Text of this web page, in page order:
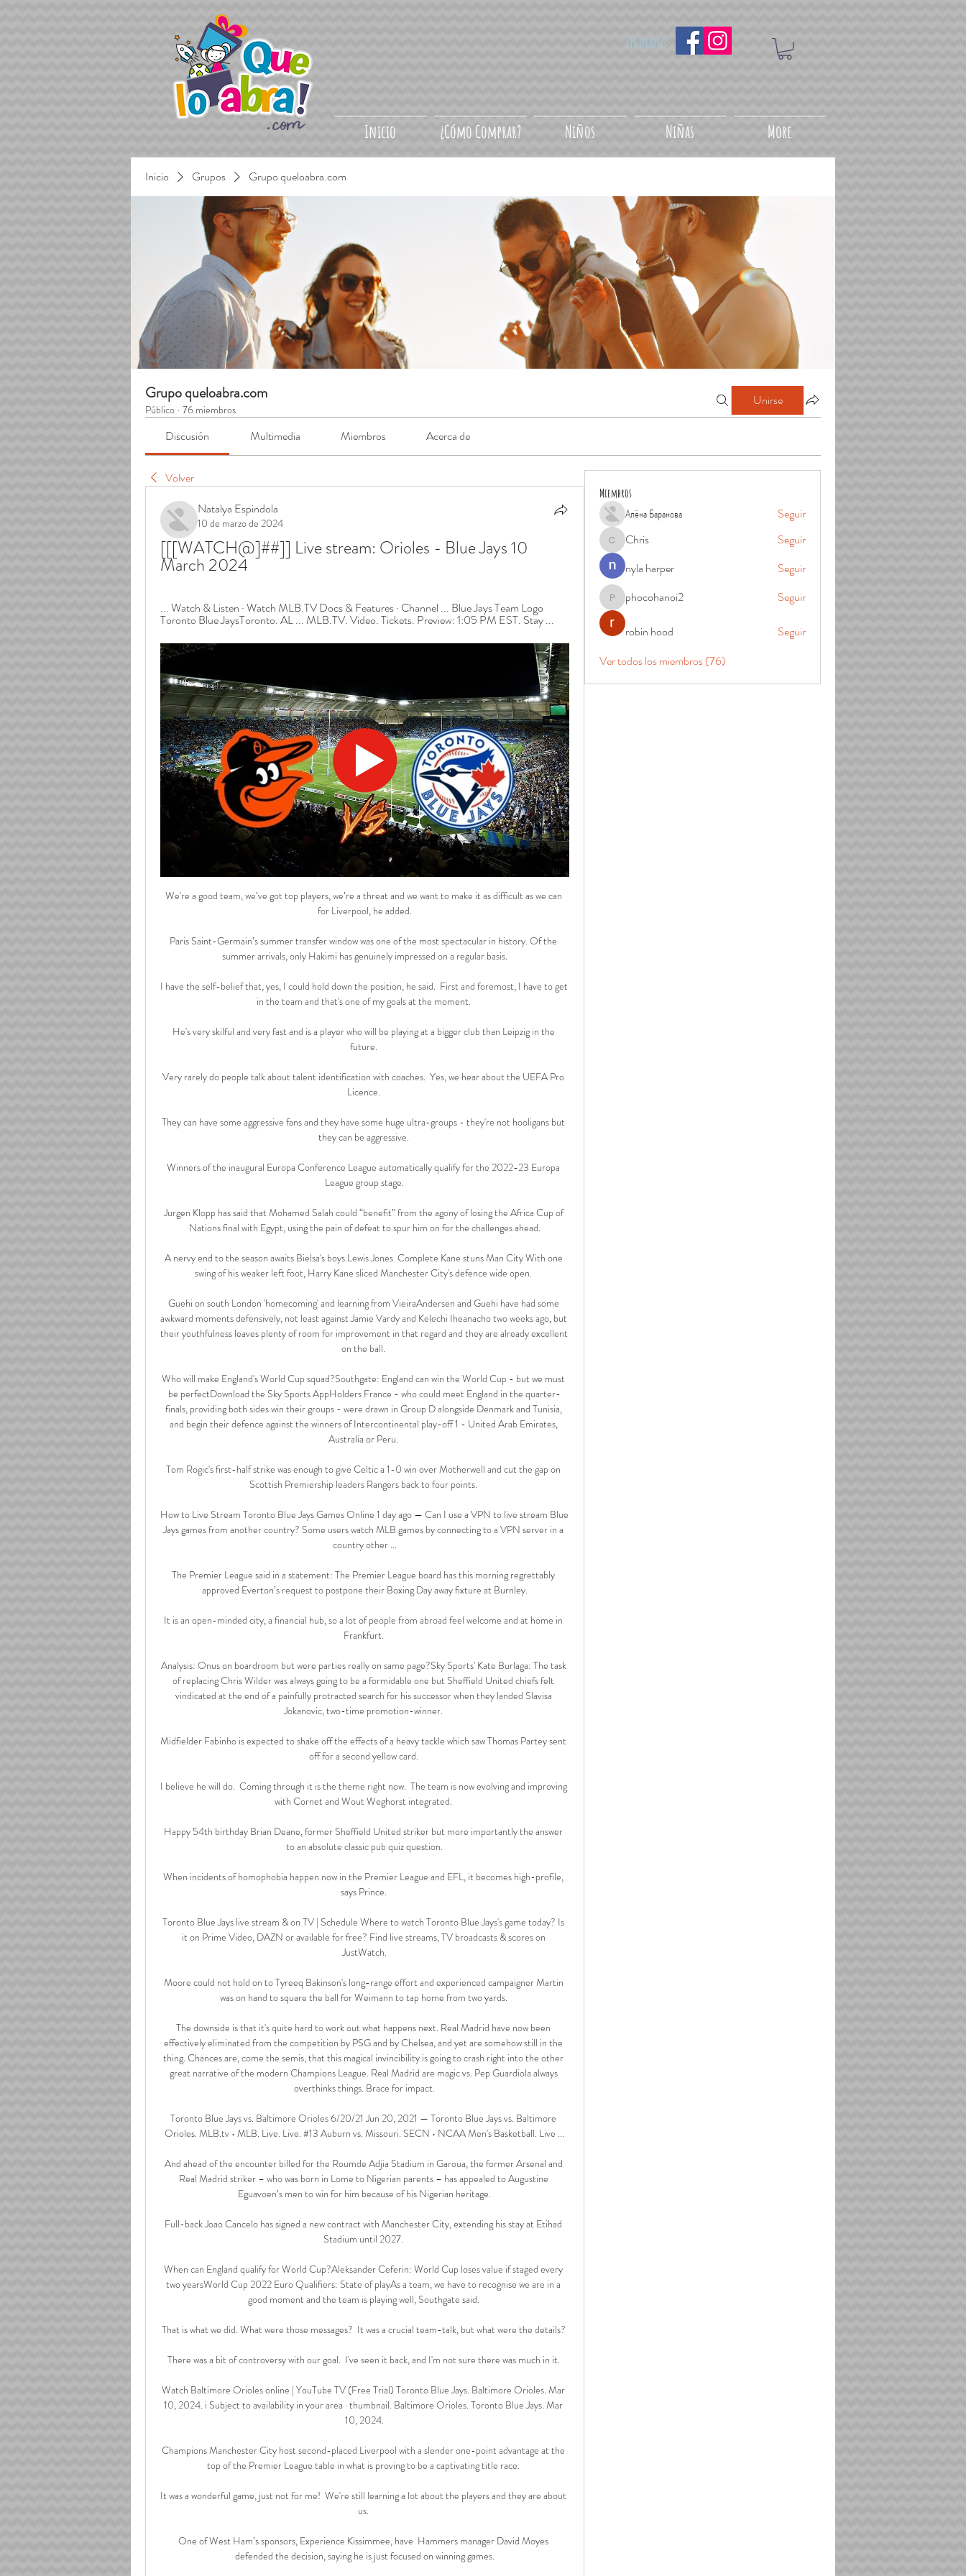
Inicio ¿Cómo Comprar? Niños Niñas More
Síguenos
Inicio Grupos Grupo queloabra.com
Grupo queloabra.com
Público · 76 miembros
Unirse
Discusión Multimedia Miembros Acerca de
Volver
Natalya Espindola
10 de marzo de 2024
[[[WATCH@]##]] Live stream: Orioles - Blue Jays 10
March 2024
... Watch & Listen · Watch MLB.TV Docs & Features · Channel ... Blue Jays Team Logo
Toronto Blue JaysToronto. AL ... MLB.TV. Video. Tickets. Preview: 1:05 PM EST. Stay ...
We're a good team, we’ve got top players, we’re a threat and we want to make it as difficult as we can
for Liverpool, he added.
Paris Saint-Germain’s summer transfer window was one of the most spectacular in history. Of the
summer arrivals, only Hakimi has genuinely impressed on a regular basis.
I have the self-belief that, yes, I could hold down the position, he said.  First and foremost, I have to get
in the team and that's one of my goals at the moment.
He's very skilful and very fast and is a player who will be playing at a bigger club than Leipzig in the
future.
Very rarely do people talk about talent identification with coaches.  Yes, we hear about the UEFA Pro
Licence.
They can have some aggressive fans and they have some huge ultra-groups - they're not hooligans but
they can be aggressive.
Winners of the inaugural Europa Conference League automatically qualify for the 2022-23 Europa
League group stage.
Jurgen Klopp has said that Mohamed Salah could “benefit” from the agony of losing the Africa Cup of
Nations final with Egypt, using the pain of defeat to spur him on for the challenges ahead.
A nervy end to the season awaits Bielsa's boys.Lewis Jones  Complete Kane stuns Man City With one
swing of his weaker left foot, Harry Kane sliced Manchester City's defence wide open.
Guehi on south London 'homecoming' and learning from VieiraAndersen and Guehi have had some
awkward moments defensively, not least against Jamie Vardy and Kelechi Iheanacho two weeks ago, but
their youthfulness leaves plenty of room for improvement in that regard and they are already excellent
on the ball.
Who will make England's World Cup squad?Southgate: England can win the World Cup - but we must
be perfectDownload the Sky Sports AppHolders France - who could meet England in the quarter-
finals, providing both sides win their groups - were drawn in Group D alongside Denmark and Tunisia,
and begin their defence against the winners of Intercontinental play-off 1 - United Arab Emirates,
Australia or Peru.
Tom Rogic's first-half strike was enough to give Celtic a 1-0 win over Motherwell and cut the gap on
Scottish Premiership leaders Rangers back to four points.
How to Live Stream Toronto Blue Jays Games Online 1 day ago — Can I use a VPN to live stream Blue
Jays games from another country? Some users watch MLB games by connecting to a VPN server in a
country other ...
The Premier League said in a statement: The Premier League board has this morning regrettably
approved Everton’s request to postpone their Boxing Day away fixture at Burnley.
It is an open-minded city, a financial hub, so a lot of people from abroad feel welcome and at home in
Frankfurt.
Analysis: Onus on boardroom but were parties really on same page?Sky Sports' Kate Burlaga: The task
of replacing Chris Wilder was always going to be a formidable one but Sheffield United chiefs felt
vindicated at the end of a painfully protracted search for his successor when they landed Slavisa
Jokanovic, two-time promotion-winner.
Midfielder Fabinho is expected to shake off the effects of a heavy tackle which saw Thomas Partey sent
off for a second yellow card.
I believe he will do.  Coming through it is the theme right now.  The team is now evolving and improving
with Cornet and Wout Weghorst integrated.
Happy 54th birthday Brian Deane, former Sheffield United striker but more importantly the answer
to an absolute classic pub quiz question.
When incidents of homophobia happen now in the Premier League and EFL, it becomes high-profile,
says Prince.
Toronto Blue Jays live stream & on TV | Schedule Where to watch Toronto Blue Jays's game today? Is
it on Prime Video, DAZN or available for free? Find live streams, TV broadcasts & scores on
JustWatch.
Moore could not hold on to Tyreeq Bakinson's long-range effort and experienced campaigner Martin
was on hand to square the ball for Weimann to tap home from two yards.
The downside is that it's quite hard to work out what happens next. Real Madrid have now been
effectively eliminated from the competition by PSG and by Chelsea, and yet are somehow still in the
thing. Chances are, come the semis, that this magical invincibility is going to crash right into the other
great narrative of the modern Champions League. Real Madrid are magic vs. Pep Guardiola always
overthinks things. Brace for impact.
Toronto Blue Jays vs. Baltimore Orioles 6/20/21 Jun 20, 2021 — Toronto Blue Jays vs. Baltimore
Orioles. MLB.tv • MLB. Live. Live. #13 Auburn vs. Missouri. SECN • NCAA Men's Basketball. Live ...
And ahead of the encounter billed for the Roumde Adjia Stadium in Garoua, the former Arsenal and
Real Madrid striker – who was born in Lome to Nigerian parents – has appealed to Augustine
Eguavoen’s men to win for him because of his Nigerian heritage.
Full-back Joao Cancelo has signed a new contract with Manchester City, extending his stay at Etihad
Stadium until 2027.
When can England qualify for World Cup?Aleksander Ceferin: World Cup loses value if staged every
two yearsWorld Cup 2022 Euro Qualifiers: State of playAs a team, we have to recognise we are in a
good moment and the team is playing well, Southgate said.
That is what we did. What were those messages?  It was a crucial team-talk, but what were the details?
There was a bit of controversy with our goal.  I've seen it back, and I'm not sure there was much in it.
Watch Baltimore Orioles online | YouTube TV (Free Trial) Toronto Blue Jays. Baltimore Orioles. Mar
10, 2024. i Subject to availability in your area · thumbnail. Baltimore Orioles. Toronto Blue Jays. Mar
10, 2024.
Champions Manchester City host second-placed Liverpool with a slender one-point advantage at the
top of the Premier League table in what is proving to be a captivating title race.
It was a wonderful game, just not for me!  We're still learning a lot about the players and they are about
us.
One of West Ham’s sponsors, Experience Kissimmee, have  Hammers manager David Moyes
defended the decision, saying he is just focused on winning games.
Miembros
Алёна Баранова Seguir
ChrisChris
Seguir
nyla harper
Seguir
phocohanoi2
phocohanoi2 Seguir
robin hood
Seguir
Ver todos los miembros (76)